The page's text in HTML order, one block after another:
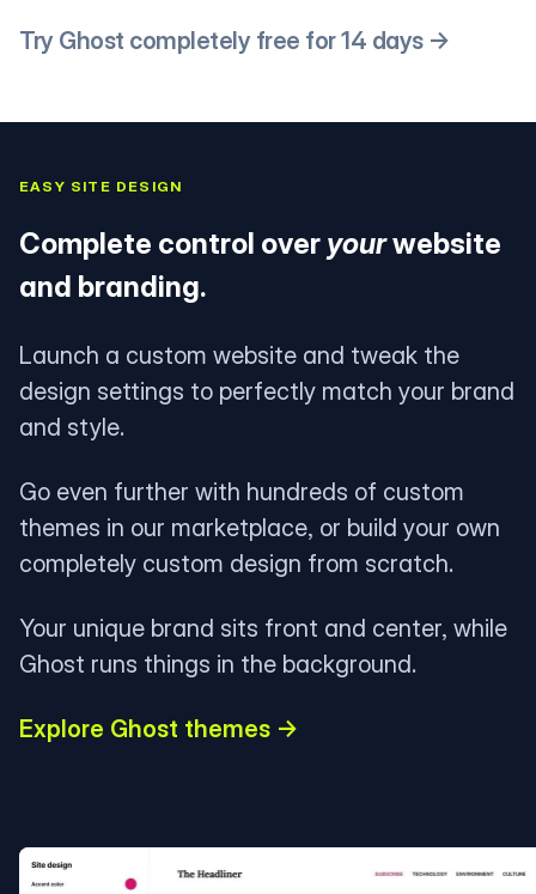
Try Ghost completely free for 14 days →
EASY SITE DESIGN
Complete control over yourwebsite
and branding.
Launch a custom website and tweak the
design settings to perfectly match your brand
and style.
Go even further with hundreds of custom
themes in our marketplace, or build your own
completely custom design from scratch.
Your unique brand sits front and center, while
Ghost runs things in the background.
Explore Ghost themes →